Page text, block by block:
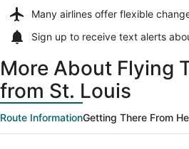
Many airlines offer flexible
Sign up to receive text alerts
More About Flying
from St. Louis
Route InformationGetting There From